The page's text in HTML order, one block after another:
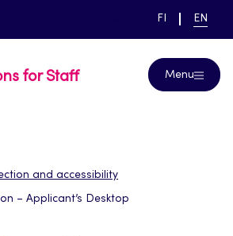
link to main page
SWITCH
FI EN
for Staff Menu
and accessibility
– Applicant’s Desktop